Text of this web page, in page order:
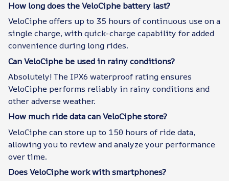
How long does the VeloCiphe battery last?
VeloCiphe offers up to 35 hours of continuous use on a
single charge, with quick-charge capability for added
convenience during long rides.
Can VeloCiphe be used in rainy conditions?
Absolutely! The IPX6 waterproof rating ensures
VeloCiphe performs reliably in rainy conditions and
other adverse weather.
How much ride data can VeloCiphe store?
VeloCiphe can store up to 150 hours of ride data,
allowing you to review and analyze your performance
over time.
Does VeloCiphe work with smartphones?